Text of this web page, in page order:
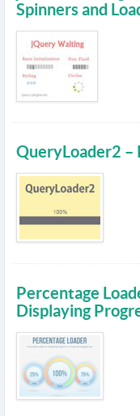
Spinners and
QueryLoader2 –
Percentage
Displaying